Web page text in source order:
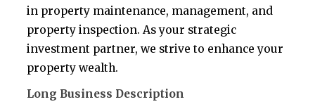
in property maintenance, management, and
property inspection. As your strategic
investment partner, we strive to enhance your
property wealth.
Long Business Description